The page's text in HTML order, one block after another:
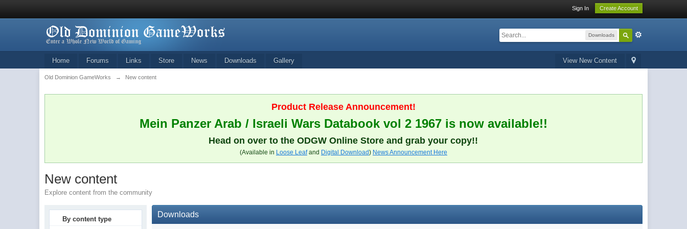
Sign In Create Account
Downloads
View New Content
Home Forums Links Store News Downloads Gallery
Old Dominion GameWorks → New content
Product Release Announcement!
Mein Panzer Arab / Israeli Wars Databook vol 2 1967 is now available!!
Head on over to the ODGW Online Store and grab your copy!!
(Available in Loose Leafand Digital Download) News Announcement Here
New content
Explore content from the community
By content type
Downloads